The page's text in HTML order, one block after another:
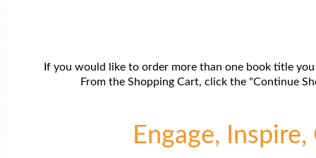
If you would like to order more than one book title
From the Shopping Cart, click the "Continue
Engage,